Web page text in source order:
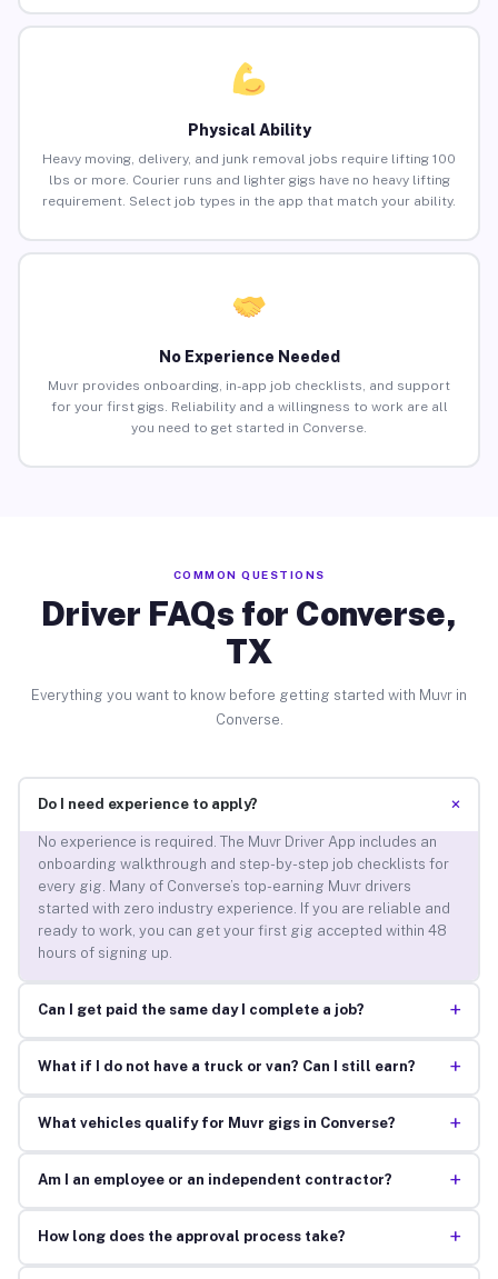
Physical Ability
Heavy moving, delivery, and junk removal jobs require lifting 100
lbs or more. Courier runs and lighter gigs have no heavy lifting
requirement. Select job types in the app that match your ability.
No Experience Needed
Muvr provides onboarding, in-app job checklists, and support
for your first gigs. Reliability and a willingness to work are all
you need to get started in Converse.
COMMON QUESTIONS
Driver FAQs for Converse,
TX
Everything you want to know before getting started with Muvr in
Converse.
Do I need experience to apply? +
No experience is required. The Muvr Driver App includes an
onboarding walkthrough and step-by-step job checklists for
every gig. Many of Converse’s top-earning Muvr drivers
started with zero industry experience. If you are reliable and
ready to work, you can get your first gig accepted within 48
hours of signing up.
Can I get paid the same day I complete a job? +
What if I do not have a truck or van? Can I still earn? +
What vehicles qualify for Muvr gigs in Converse? +
Am I an employee or an independent contractor? +
How long does the approval process take? +